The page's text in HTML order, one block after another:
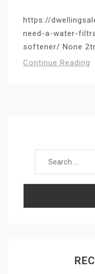
https://
need-a-water-
softener/ None
Continue Reading